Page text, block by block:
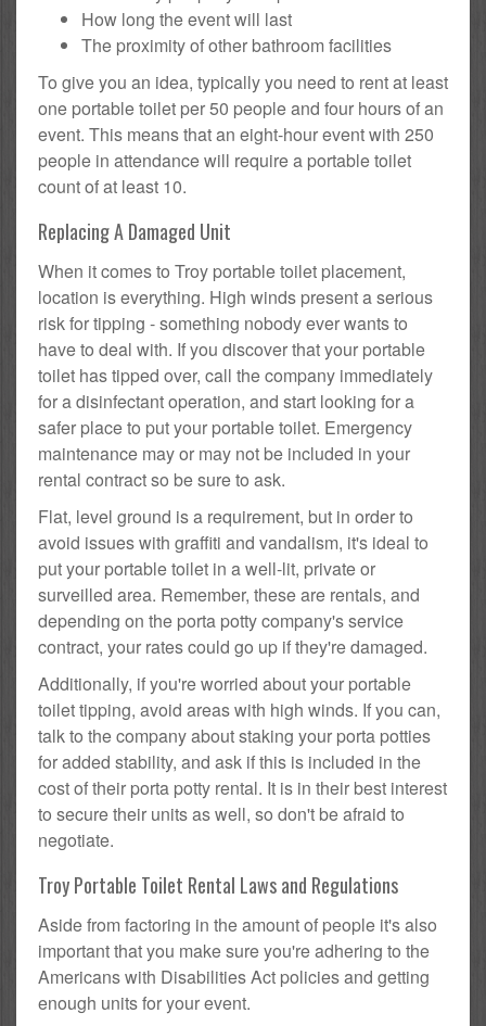
How long the event will last
The proximity of other bathroom facilities
To give you an idea, typically you need to rent at least
one portable toilet per 50 people and four hours of an
event. This means that an eight-hour event with 250
people in attendance will require a portable toilet
count of at least 10.
Replacing A Damaged Unit
When it comes to Troy portable toilet placement,
location is everything. High winds present a serious
risk for tipping - something nobody ever wants to
have to deal with. If you discover that your portable
toilet has tipped over, call the company immediately
for a disinfectant operation, and start looking for a
safer place to put your portable toilet. Emergency
maintenance may or may not be included in your
rental contract so be sure to ask.
Flat, level ground is a requirement, but in order to
avoid issues with graffiti and vandalism, it's ideal to
put your portable toilet in a well-lit, private or
surveilled area. Remember, these are rentals, and
depending on the porta potty company's service
contract, your rates could go up if they're damaged.
Additionally, if you're worried about your portable
toilet tipping, avoid areas with high winds. If you can,
talk to the company about staking your porta potties
for added stability, and ask if this is included in the
cost of their porta potty rental. It is in their best interest
to secure their units as well, so don't be afraid to
negotiate.
Troy Portable Toilet Rental Laws and Regulations
Aside from factoring in the amount of people it's also
important that you make sure you're adhering to the
Americans with Disabilities Act policies and getting
enough units for your event.